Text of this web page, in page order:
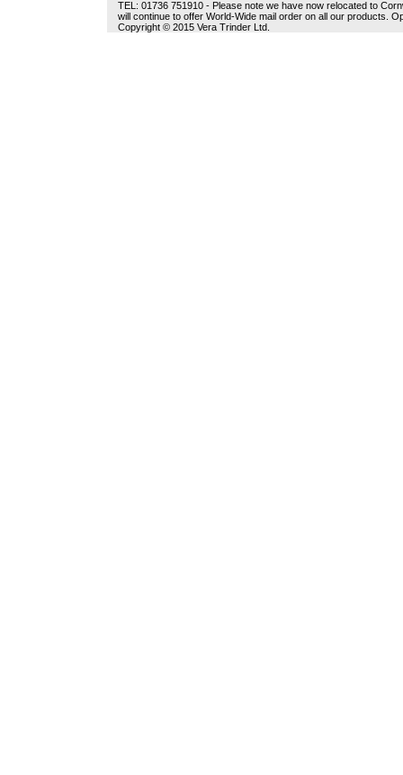
TEL: 01736 751910 - Please note we have now relocated to
will continue to offer World-Wide mail order on all our products.
Copyright © 2015 Vera Trinder Ltd.